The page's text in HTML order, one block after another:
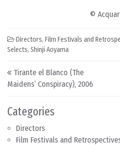
Categories
Directors
Film Festivals and
©
Directors, Film Festivals and
Selects, Shinji Aoyama
Post navigation
Tirante el Blanco (The
Maidens’ Conspiracy), 2006